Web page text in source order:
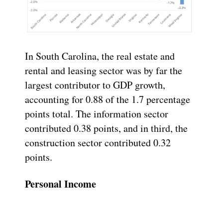
In South Carolina, the real estate and
rental and leasing sector was by far the
largest contributor to GDP growth,
accounting for 0.88 of the 1.7 percentage
points total. The information sector
contributed 0.38 points, and in third, the
construction sector contributed 0.32
points.
Personal Income